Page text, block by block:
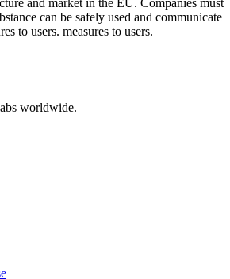
and market in the EU. Companies must
can be safely used and communicate
to users. measures to users.
worldwide.